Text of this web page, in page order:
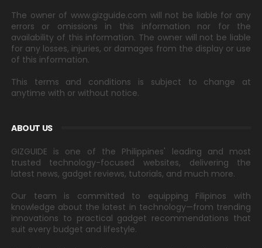
The owner of www.gizguide.com will not be liable for any
errors or omissions in this information nor for the
availability of this information. The owner will not be liable
for any losses, injuries, or damages from the display or use
of this information.
This terms and conditions is subject to change at
anytime with or without notice.
ABOUT US
GIZGUIDE is one of the Philippines' leading and most
trusted technology-focused websites, delivering the
latest news, gadget reviews, tutorials, and much more.
Our team is committed to equipping Filipinos with
knowledge about the latest in technology—from trending
innovations to practical gadget recommendations that
suit every budget and lifestyle.